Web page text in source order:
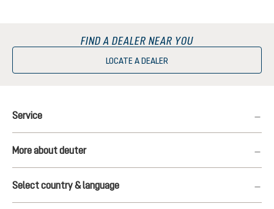
FIND A DEALER NEAR YOU
LOCATE A DEALER
Service
More about deuter
Select country & language